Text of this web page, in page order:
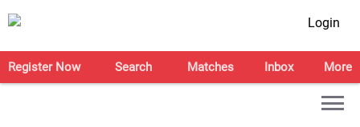
Login
Register Now Search Matches Inbox More